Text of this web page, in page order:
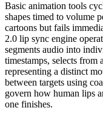
Basic animation tools
shapes timed to volume
cartoons but fails
2.0 lip sync engine
segments audio into
timestamps, selects from
representing a distinct
between targets using
govern how human lips
one finishes.